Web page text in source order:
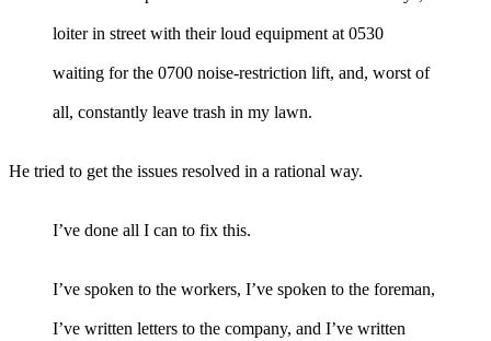
loiter in street with their loud equipment at 0530
waiting for the 0700 noise-restriction lift, and, worst of
all, constantly leave trash in my lawn.
He tried to get the issues resolved in a rational way.
I’ve done all I can to fix this.
I’ve spoken to the workers, I’ve spoken to the foreman,
I’ve written letters to the company, and I’ve written